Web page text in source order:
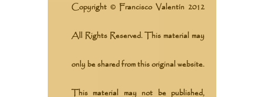
Copyright © Francisco Valentín 2012
All Rights Reserved. This material may
only be shared from this original website.
This material may not be published,